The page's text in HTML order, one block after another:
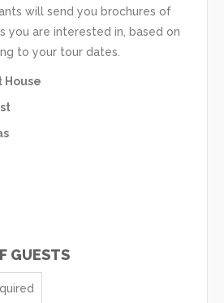
will send you brochures of
you are interested in, based on
to your tour dates.
House
GUESTS